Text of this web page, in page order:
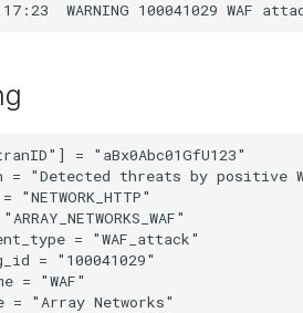
= "aBx0Abc01GfU123"
= "Detected threats by positive
= "WAF_attack"
= "100041029"
= "WAF"
= "Array Networks"